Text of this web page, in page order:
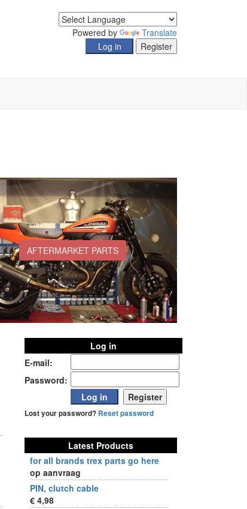
Powered by Translate
AFTERMARKET PARTS
Log in
E-mail:
Password:
Lost your password? Reset password
Latest Products
for all brands trex parts go here
op aanvraag
PIN, clutch cable
€ 4,98